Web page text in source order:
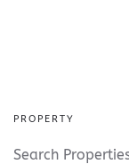
PROPERTY
Search